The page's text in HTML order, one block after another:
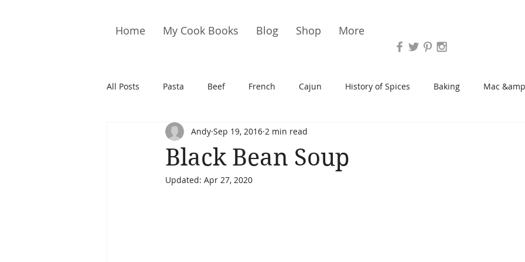
Home My Cook Books Blog Shop More
All Posts Pasta Beef French Cajun History of Spices Baking Mac
Cookies Brownies/Blondies
Hors D&#39;oeuvre
Black Bean Soup
Andy Sep 19, 2016 2 min read
Updated: Apr 27, 2020